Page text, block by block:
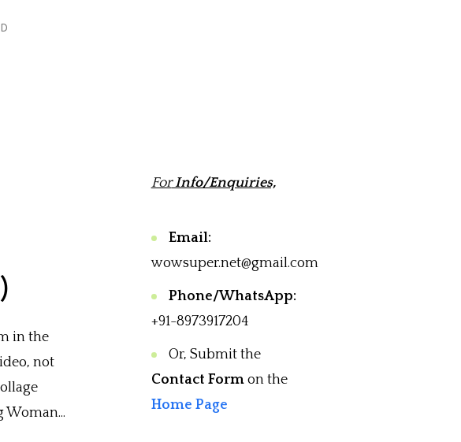
in the
not
Woman...
ForInfo/Enquiries,
Email:
wowsuper.net@gmail.com
Phone/WhatsApp:
+91-8973917204
Or, Submit the
Contact Formon the
Home Page